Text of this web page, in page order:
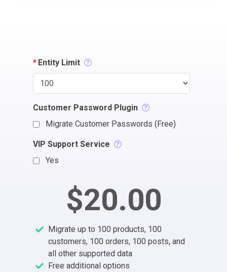
* Entity Limit
Customer Password Plugin
Migrate Customer Passwords (Free)
VIP Support Service
Yes
$20.00
Migrate up to 100 products, 100
customers, 100 orders, 100 posts, and
all other supported data
Free additional options